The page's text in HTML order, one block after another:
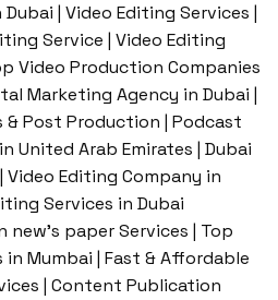
| Video Editing Services |
Service | Video Editing
Video Production Companies
Marketing Agency in Dubai |
& Post Production | Podcast
United Arab Emirates | Dubai
Video Editing Company in
Services in Dubai
paper Services | Top
Mumbai | Fast & Affordable
| Content Publication